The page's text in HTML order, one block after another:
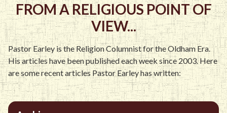
FROM A RELIGIOUS POINT OF
VIEW...
Pastor Earley is the Religion Columnist for the Oldham Era.
His articles have been published each week since 2003. Here
are some recent articles Pastor Earley has written: